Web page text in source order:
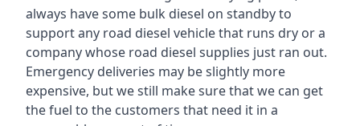
always have some bulk diesel on standby to
support any road diesel vehicle that runs dry or a
company whose road diesel supplies just ran out.
Emergency deliveries may be slightly more
expensive, but we still make sure that we can get
the fuel to the customers that need it in a